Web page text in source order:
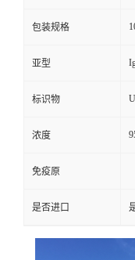
包装规格
亚型
标识物
浓度
免疫原
是否进口